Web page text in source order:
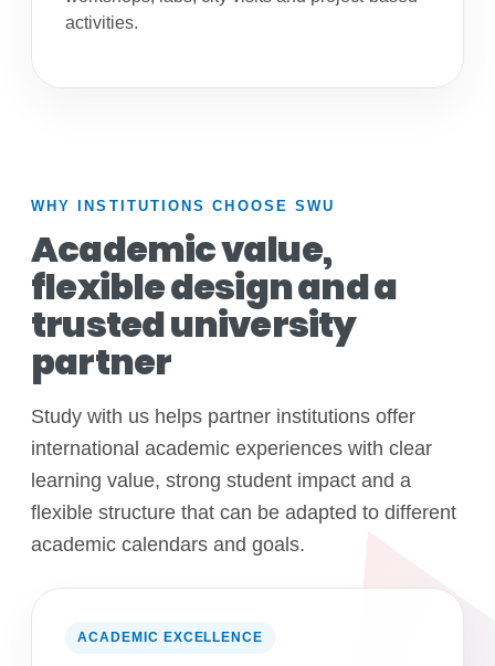
activities.
WHY INSTITUTIONS CHOOSE SWU
Academic value,
flexible design and a
trusted university
partner
Study with us helps partner institutions offer
international academic experiences with clear
learning value, strong student impact and a
flexible structure that can be adapted to different
academic calendars and goals.
ACADEMIC EXCELLENCE